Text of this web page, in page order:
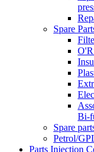
Spare
Bi-
Spare
Petrol/
Parts Injection